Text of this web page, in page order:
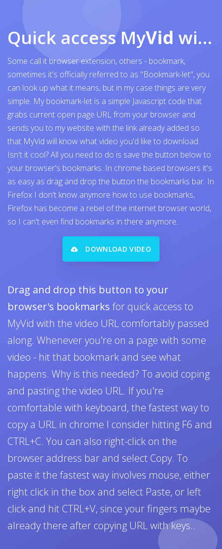
Quick access MyVid with browser bookmark
Some call it browser extension, others - bookmark,
sometimes it's officially referred to as "Bookmark-let", you
can look up what it means, but in my case things are very
simple. My bookmark-let is a simple Javascript code that
grabs current open page URL from your browser and
sends you to my website with the link already added so
that MyVid will know what video you'd like to download.
Isn't it cool? All you need to do is save the button below to
your browser's bookmarks. In chrome based browsers it's
as easy as drag and drop the button the bookmarks bar. In
Firefox I don't know anymore how to use bookmarks,
Firefox has become a rebel of the internet browser world,
so I can't even find bookmarks in there anymore..
DOWNLOAD VIDEO
Drag and drop this button to your
browser's bookmarks for quick access to
MyVid with the video URL comfortably passed
along. Whenever you're on a page with some
video - hit that bookmark and see what
happens. Why is this needed? To avoid coping
and pasting the video URL. If you're
comfortable with keyboard, the fastest way to
copy a URL in chrome I consider hitting F6 and
CTRL+C. You can also right-click on the
browser address bar and select Copy. To
paste it the fastest way involves mouse, either
right click in the box and select Paste, or left
click and hit CTRL+V, since your fingers maybe
already there after copying URL with keys..